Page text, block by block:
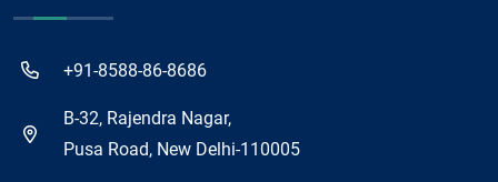
+91-8588-86-8686
B-32, Rajendra Nagar,
Pusa Road, New Delhi-110005